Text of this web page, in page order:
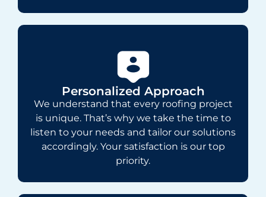
Personalized Approach
We understand that every roofing project
is unique. That’s why we take the time to
listen to your needs and tailor our solutions
accordingly. Your satisfaction is our top
priority.